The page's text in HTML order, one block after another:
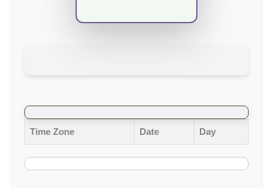
Time Zone Date Day